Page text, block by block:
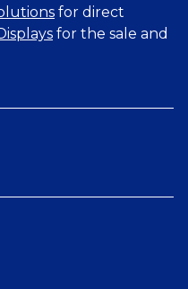
for direct
for the sale and